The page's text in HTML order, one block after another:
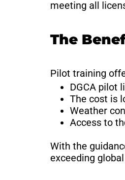
meeting all
The
Pilot training
DGCA pilot
The cost is
Weather
Access to
With the
exceeding